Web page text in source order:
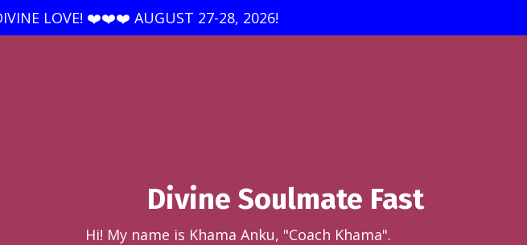
LOVE! ❤️❤️❤️ AUGUST 27-28, 2026!
Divine Soulmate Fast
Hi! My name is Khama Anku, "Coach Khama".